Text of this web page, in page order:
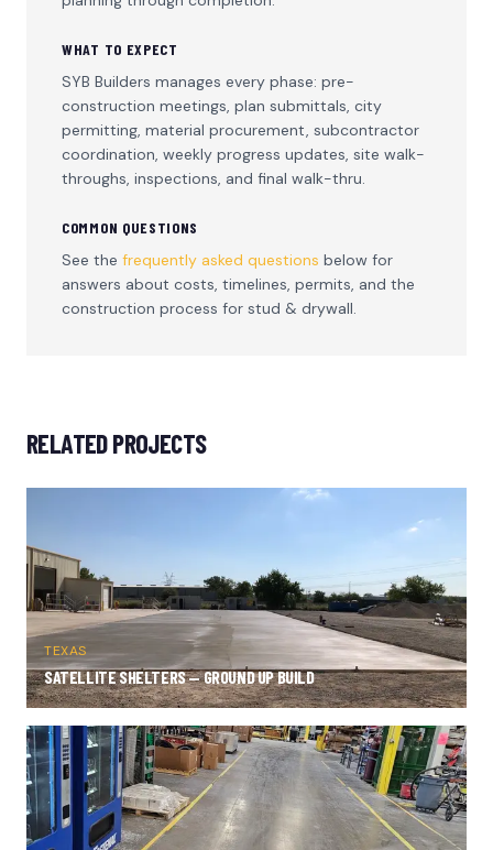
WHAT TO EXPECT
SYB Builders manages every phase: pre-
construction meetings, plan submittals, city
permitting, material procurement, subcontractor
coordination, weekly progress updates, site walk-
throughs, inspections, and final walk-thru.
COMMON QUESTIONS
See the frequently asked questions below for
answers about costs, timelines, permits, and the
construction process for stud & drywall
RELATED PROJECTS
TEXAS
SATELLITE SHELTERS — GROUND UP BUILD